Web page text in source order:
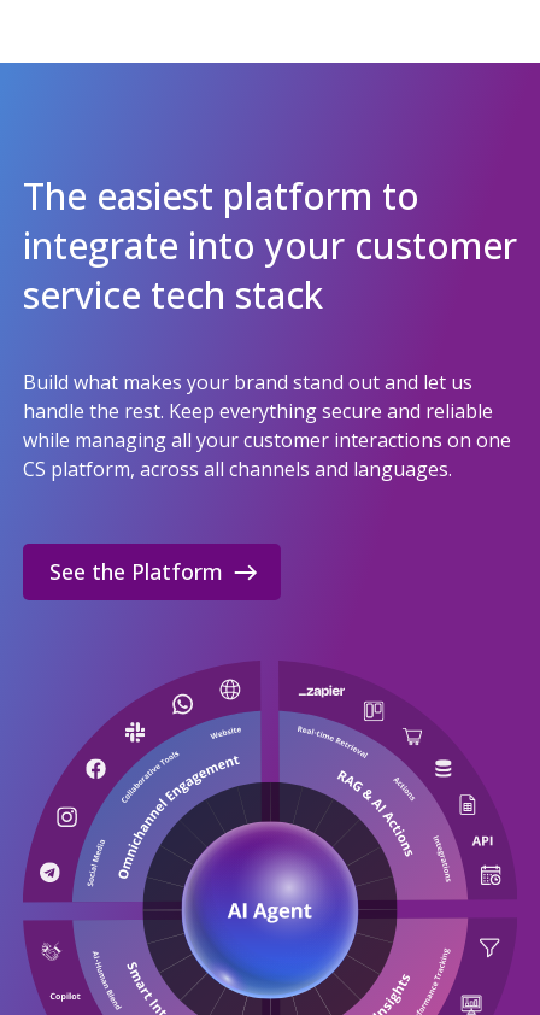
The easiest platform to
integrate into your customer
service tech stack
Build what makes your brand stand out and let us
handle the rest. Keep everything secure and reliable
while managing all your customer interactions on one
CS platform, across all channels and languages.
See the Platform